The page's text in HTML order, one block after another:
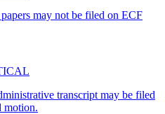
may not be filed on ECF
transcript may be filed
motion.